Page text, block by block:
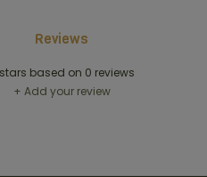
Reviews
stars based on 0 reviews
+ Add your review